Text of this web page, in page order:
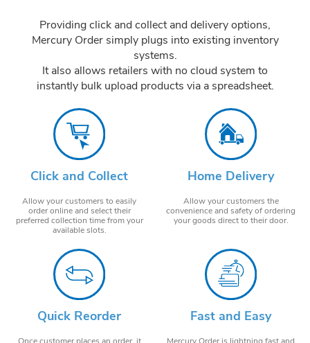
Providing click and collect and delivery options,
Mercury Order simply plugs into existing inventory
systems.
It also allows retailers with no cloud system to
instantly bulk upload products via a spreadsheet.
Click and Collect
Allow your customers to easily
order online and select their
preferred collection time from your
available slots.
Home Delivery
Allow your customers the
convenience and safety of ordering
your goods direct to their door.
Quick Reorder Fast and Easy